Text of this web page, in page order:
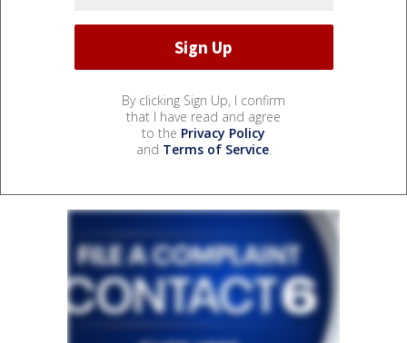
By clicking Sign Up, I confirm
that I have read and agree
to the Privacy Policy
and Terms of Service.